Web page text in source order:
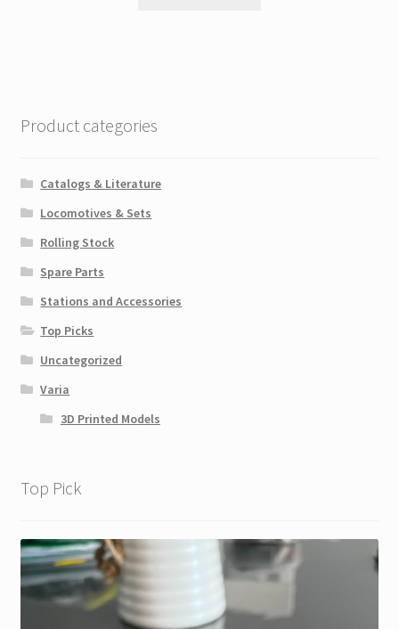
Product categories
Catalogs & Literature
Locomotives & Sets
Rolling Stock
Spare Parts
Stations and Accessories
Top Picks
Uncategorized
Varia
3D Printed Models
Top Pick